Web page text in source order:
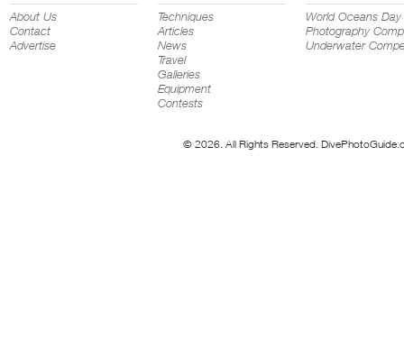
About Us
Contact
Advertise
Techniques
Articles
News
Travel
Galleries
Equipment
Contests
World Oceans Day
Photography
Underwater
© 2026. All Rights Reserved.